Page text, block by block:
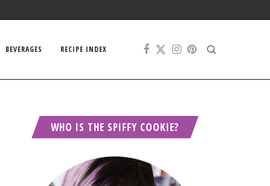
BEVERAGES RECIPE INDEX
WHO IS THE SPIFFY COOKIE?